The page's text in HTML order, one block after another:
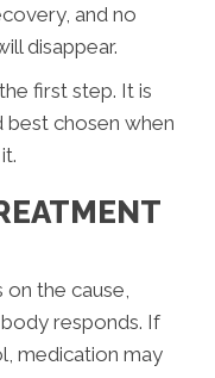
and no
disappear.
first step. It is
chosen when
the cause,
responds. If
medication may